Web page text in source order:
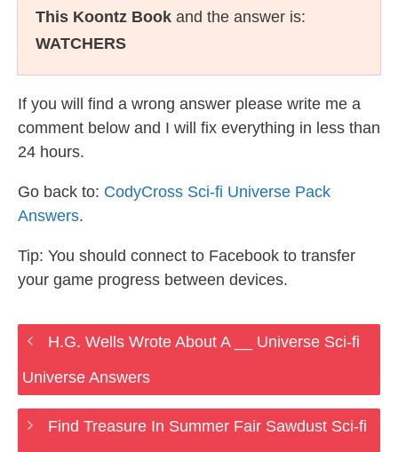
This Koontz Book and the answer is:
WATCHERS
If you will find a wrong answer please write me a
comment below and I will fix everything in less than
24 hours.
Go back to: CodyCross Sci-fi Universe Pack
Answers.
Tip: You should connect to Facebook to transfer
your game progress between devices.
H.G. Wells Wrote About A __ Universe Sci-fi
Universe Answers
Find Treasure In Summer Fair Sawdust Sci-fi